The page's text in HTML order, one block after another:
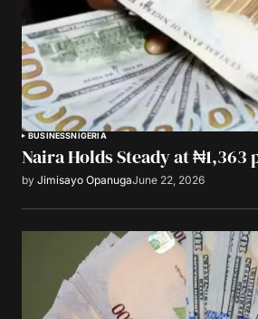
BUSINESSNIGERIA
Naira Holds Steady at ₦1,363
by Jimisayo OpanugaJune 22, 2026